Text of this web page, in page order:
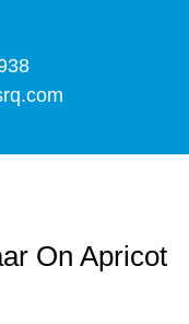
On Apricot